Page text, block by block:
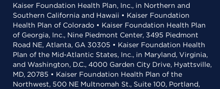
Kaiser Foundation Health Plan, Inc., in Northern and
Southern California and Hawaii • Kaiser Foundation
Health Plan of Colorado • Kaiser Foundation Health Plan
of Georgia, Inc., Nine Piedmont Center, 3495 Piedmont
Road NE, Atlanta, GA 30305 • Kaiser Foundation Health
Plan of the Mid-Atlantic States, Inc., in Maryland, Virginia,
and Washington, D.C., 4000 Garden City Drive, Hyattsville,
MD, 20785 • Kaiser Foundation Health Plan of the
Northwest, 500 NE Multnomah St., Suite 100, Portland,